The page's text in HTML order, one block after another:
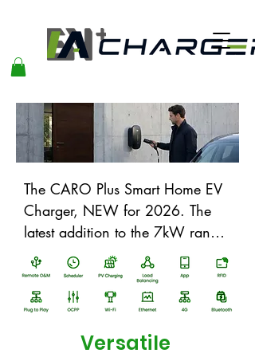
The CARO Plus Smart Home EV
Charger, NEW for 2026. The
latest addition to the 7kW range,
adding some excellent new
protective features and future
proof upgrades. It will add
elegance to any charging
location, be it at home, in
Versatile